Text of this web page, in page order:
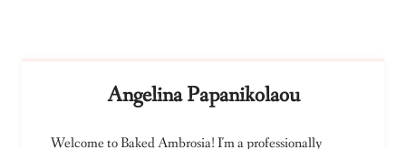
Angelina Papanikolaou
Welcome to Baked Ambrosia! I'm a professionally